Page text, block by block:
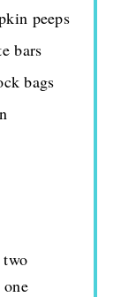
peeps
bars
bags
two
one